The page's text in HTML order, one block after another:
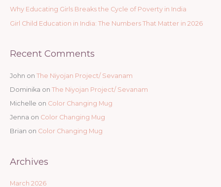
Why Educating Girls Breaks the Cycle of Poverty in India
Girl Child Education in India: The Numbers That Matter in 2026
Recent Comments
John on The Niyojan Project/ Sevanam
Dominika on The Niyojan Project/ Sevanam
Michelle on Color Changing Mug
Jenna on Color Changing Mug
Brian on Color Changing Mug
Archives
March 2026